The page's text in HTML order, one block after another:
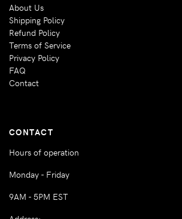
About Us
Shipping Policy
Refund Policy
Terms of Service
Privacy Policy
FAQ
Contact
CONTACT
Hours of operation
Monday - Friday
9AM - 5PM EST